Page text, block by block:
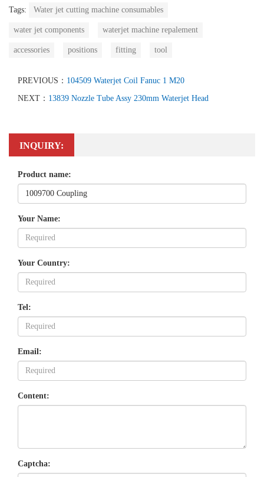
Tags: Water jet cutting machine consumables
water jet components waterjet machine repalement
accessories positions fitting tool
PREVIOUS： 104509 Waterjet Coil Fanuc 1 M20
NEXT： 13839 Nozzle Tube Assy 230mm Waterjet Head
INQUIRY:
Product name:
Your Name:
Your Country:
Tel:
Email:
Content:
Captcha: